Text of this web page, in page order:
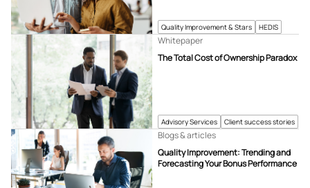
Quality Improvement & Stars HEDIS
Advisory Services Client success stories
The Total Cost of Ownership Paradox
Whitepaper
Quality Improvement: Trending and
Forecasting Your Bonus Performance
Blogs & articles